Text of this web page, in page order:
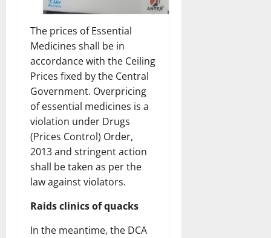
The prices of Essential
Medicines shall be in
accordance with the Ceiling
Prices fixed by the Central
Government. Overpricing
of essential medicines is a
violation under Drugs
(Prices Control) Order,
2013 and stringent action
shall be taken as per the
law against violators.
Raids clinics of quacks
In the meantime, the DCA